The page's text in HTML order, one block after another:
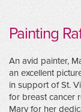
Painting
An avid painter,
an excellent
in support of St.
for breast cancer
Mary for her